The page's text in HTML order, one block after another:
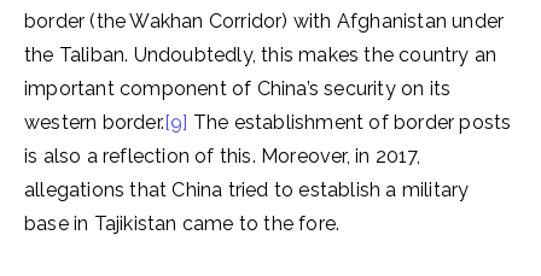
border (the Wakhan Corridor) with Afghanistan under
the Taliban. Undoubtedly, this makes the country an
important component of China’s security on its
western border.[9] The establishment of border posts
is also a reflection of this. Moreover, in 2017,
allegations that China tried to establish a military
base in Tajikistan came to the fore.